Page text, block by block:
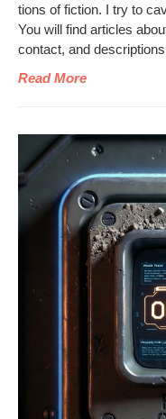
tions of fic­tion. I try to
You will find arti­cles
con­tact, and
Read More